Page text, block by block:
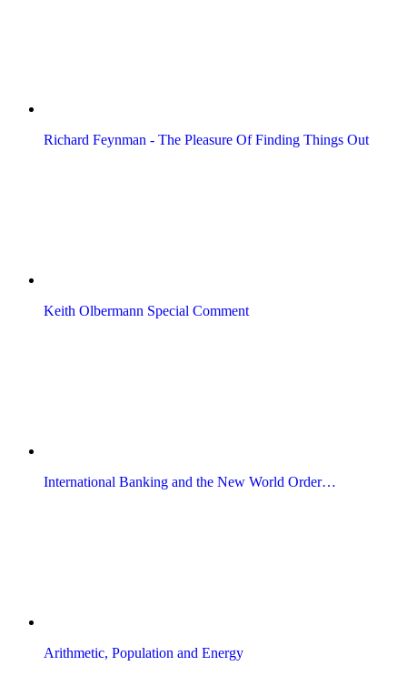
Richard Feynman - The Pleasure Of Finding Things Out
Keith Olbermann Special Comment
International Banking and the New World Order…
Arithmetic, Population and Energy